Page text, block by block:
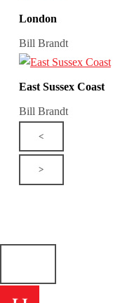
London
Bill Brandt
East Sussex Coast
Bill Brandt
<
>